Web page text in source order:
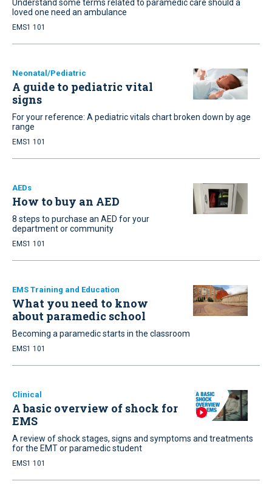
Understand some terms related to paramedic care should a
loved one need an ambulance
EMS1 101
Neonatal/Pediatric
A guide to pediatric vital
signs
For your reference: A pediatric vitals chart broken down by age
range
EMS1 101
AEDs
How to buy an AED
8 steps to purchase an AED for your
department or community
EMS1 101
EMS Training and Education
What you need to know
about paramedic school
Becoming a paramedic starts in the classroom
EMS1 101
Clinical
A basic overview of shock for
EMS
A review of shock stages, signs and symptoms and treatments
for the EMT or paramedic student
EMS1 101